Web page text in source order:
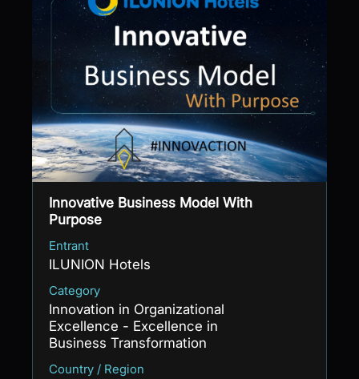
Innovative Business Model With
Purpose
Entrant
ILUNION Hotels
Category
Innovation in Organizational
Excellence - Excellence in
Business Transformation
Country / Region